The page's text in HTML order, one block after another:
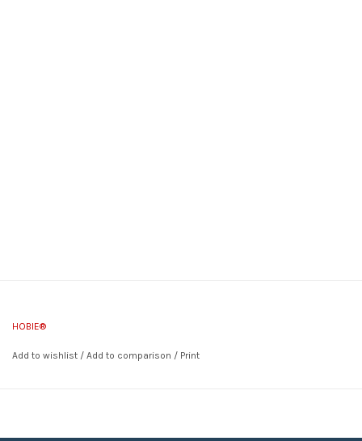
HOBIE®
Add to wishlist / Add to comparison / Print